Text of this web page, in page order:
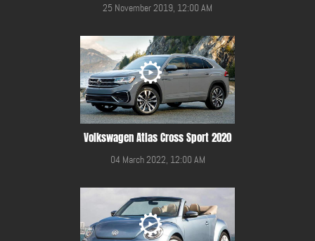
25 November 2019, 12:00 AM
Volkswagen Atlas Cross Sport 2020
04 March 2022, 12:00 AM